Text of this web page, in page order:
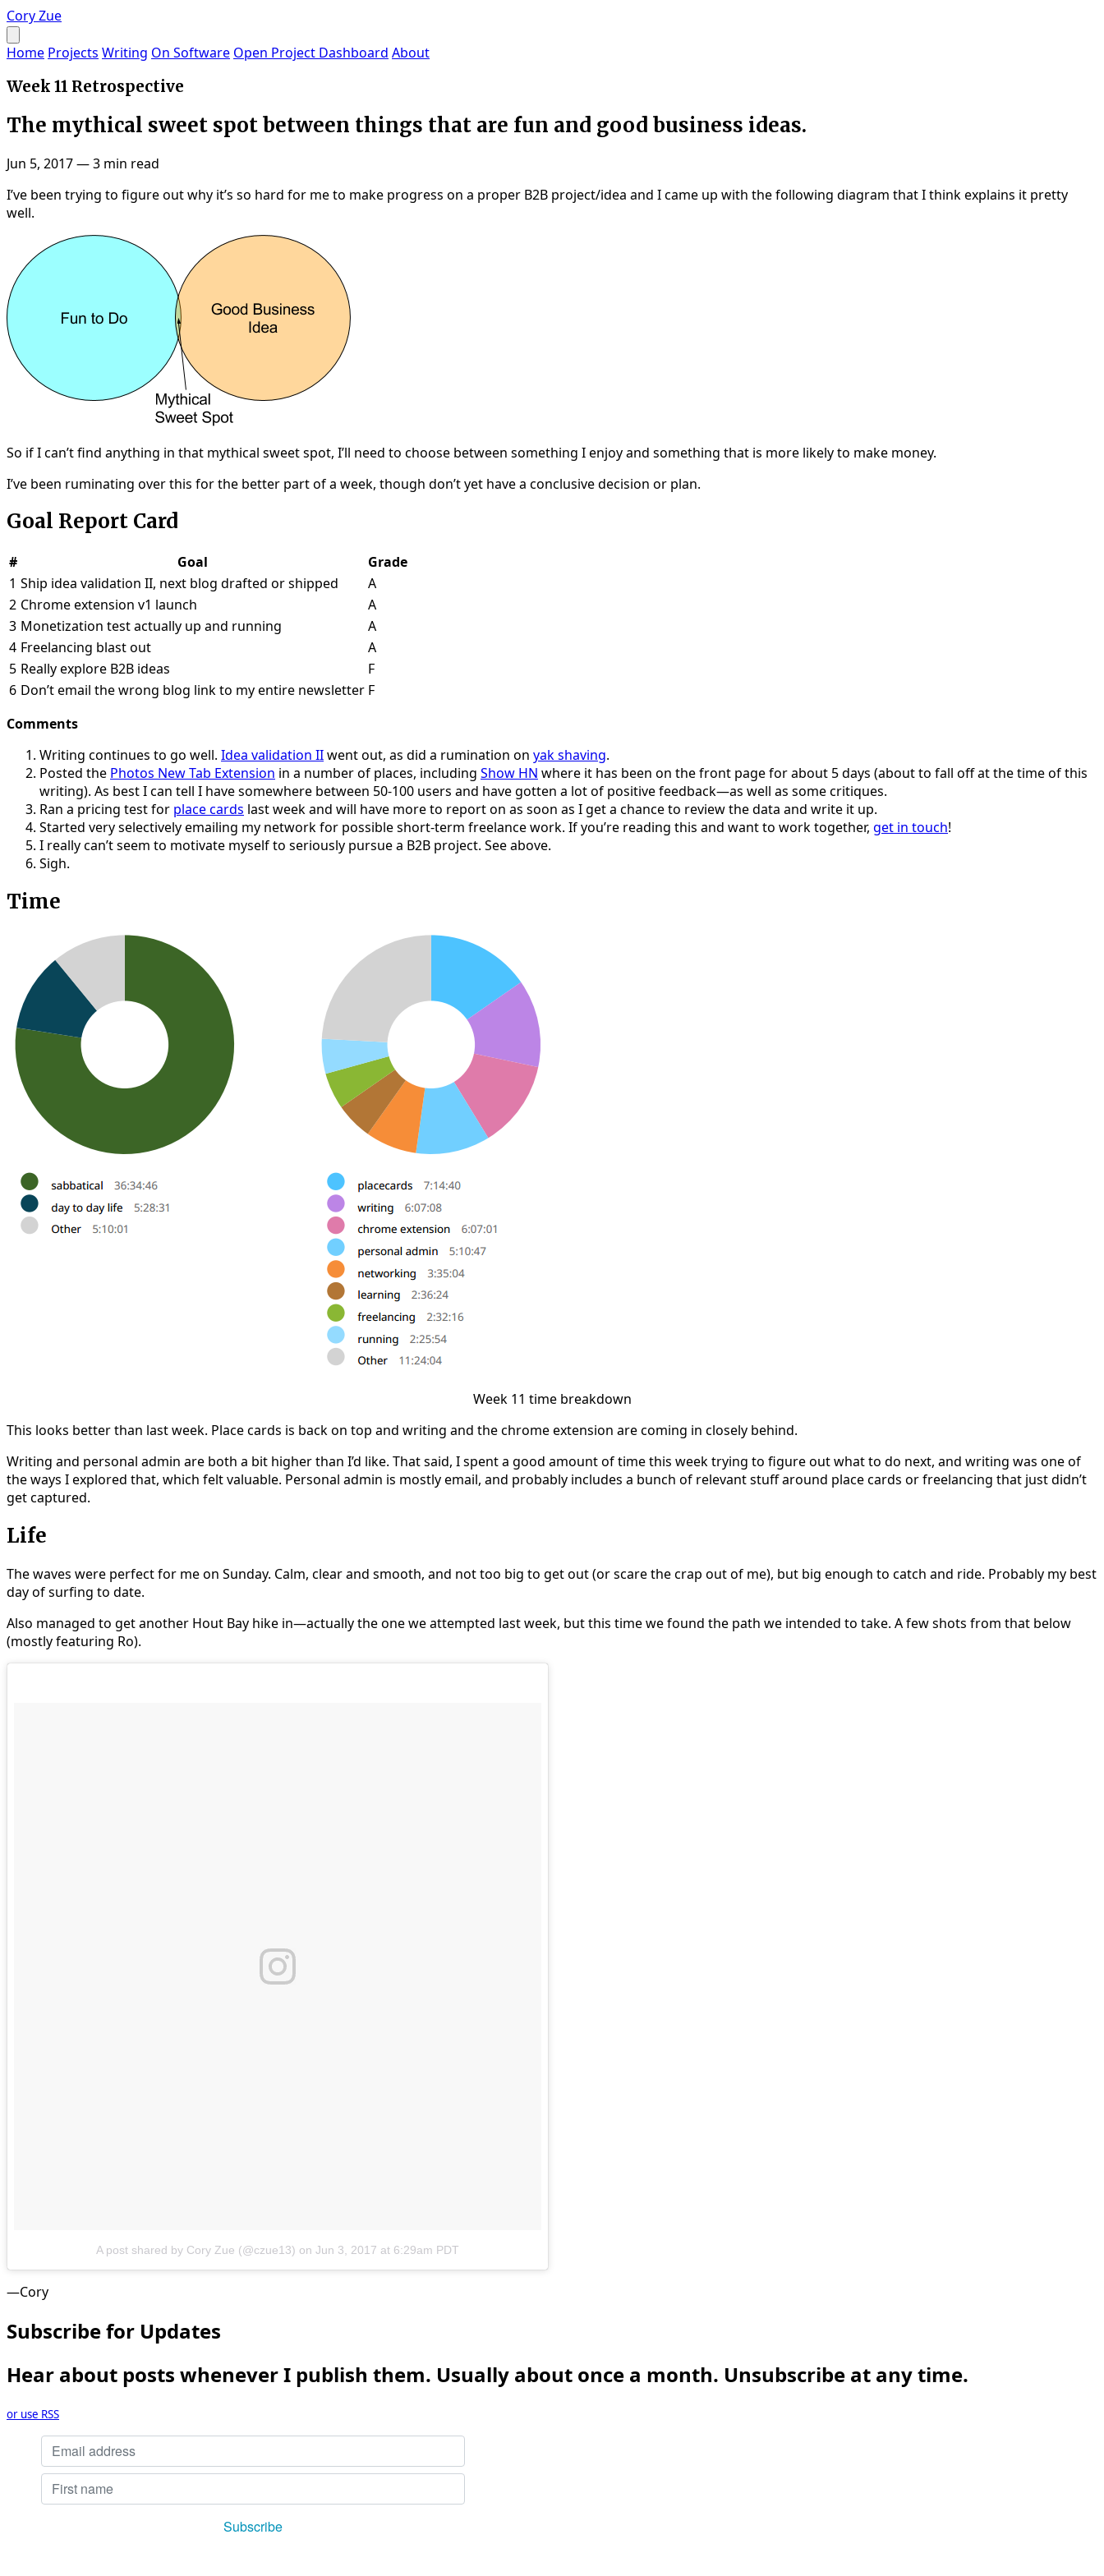
Cory Zue
Home Projects Writing On Software Open Project Dashboard About
Week 11 Retrospective
The mythical sweet spot between things that are fun and good business ideas.
Jun 5, 2017—3 min read
I’ve been trying to figure out why it’s so hard for me to make progress on a proper B2B project/idea and I came up with the following diagram that I think explains it pretty
well.
So if I can’t find anything in that mythical sweet spot, I’ll need to choose between something I enjoy and something that is more likely to make money.
I’ve been ruminating over this for the better part of a week, though don’t yet have a conclusive decision or plan.
Goal Report Card
# Goal
Grade
1 Ship idea validation II, next blog drafted or shipped
A
2 Chrome extension v1 launch
A
3 Monetization test actually up and running
A
4 Freelancing blast out
A
5 Really explore B2B ideas
F
6 Don’t email the wrong blog link to my entire newsletter F
Comments
Writing continues to go well. Idea validation IIwent out, as did a rumination on yak shaving.
Posted the Photos New Tab Extension in a number of places, including Show HN where it has been on the front page for about 5 days (about to fall off at the time of this
writing). As best I can tell I have somewhere between 50-100 users and have gotten a lot of positive feedback—as well as some critiques.
Ran a pricing test for place cards last week and will have more to report on as soon as I get a chance to review the data and write it up.
Started very selectively emailing my network for possible short-term freelance work. If you’re reading this and want to work together, get in touch!
I really can’t seem to motivate myself to seriously pursue a B2B project. See above.
Sigh.
Time
Week 11 time breakdown
This looks better than last week. Place cards is back on top and writing and the chrome extension are coming in closely behind.
Writing and personal admin are both a bit higher than I’d like. That said, I spent a good amount of time this week trying to figure out what to do next, and writing was one of
the ways I explored that, which felt valuable. Personal admin is mostly email, and probably includes a bunch of relevant stuff around place cards or freelancing that just didn’t
get captured.
Life
The waves were perfect for me on Sunday. Calm, clear and smooth, and not too big to get out (or scare the crap out of me), but big enough to catch and ride. Probably my best
day of surfing to date.
Also managed to get another Hout Bay hike in—actually the one we attempted last week, but this time we found the path we intended to take. A few shots from that below
(mostly featuring Ro).
A post shared by Cory Zue (@czue13) on Jun 3, 2017 at 6:29am PDT
—Cory
Subscribe for Updates
Hear about posts whenever I publish them. Usually about once a month. Unsubscribe at any time.
or use RSS